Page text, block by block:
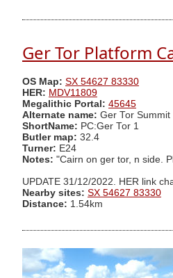
Ger Tor Platform
OS Map: SX 54627 83330
HER: MDV11809
Megalithic Portal: 45645
Alternate name: Ger Tor
ShortName: PC:Ger Tor 1
Butler map: 32.4
Turner: E24
Notes: "Cairn on ger tor, n side.
UPDATE 31/12/2022. HER link
Nearby sites: SX 54627 83330
Distance: 1.54km